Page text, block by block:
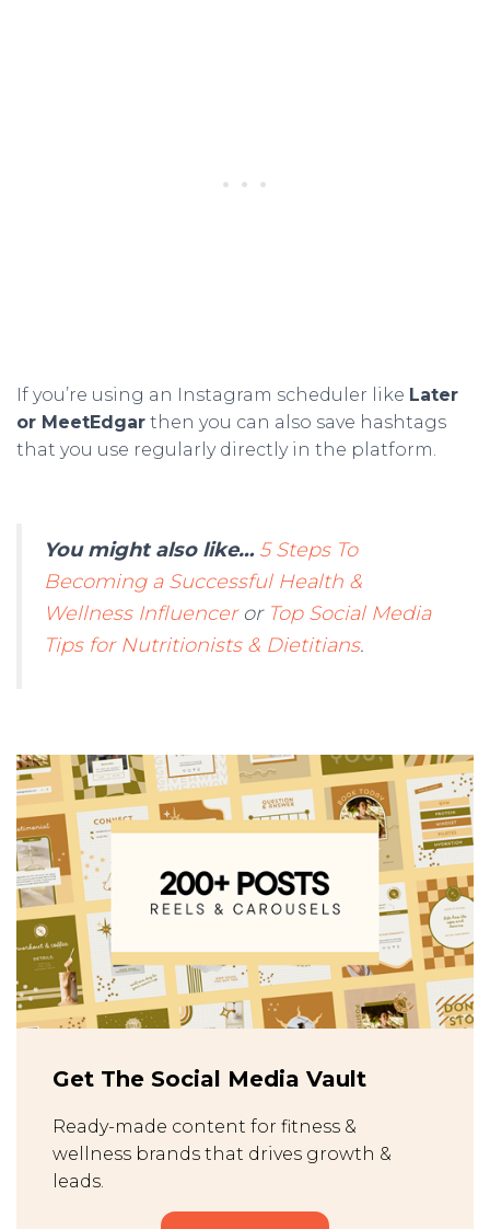
If you’re using an Instagram scheduler like Later
or MeetEdgar then you can also save hashtags
that you use regularly directly in the platform.
You might also like… 5 Steps To
Becoming a Successful Health &
Wellness Influenceror Top Social Media
Tips for Nutritionists & Dietitians.
Get The Social Media Vault
Ready-made content for fitness &
wellness brands that drives growth &
leads.